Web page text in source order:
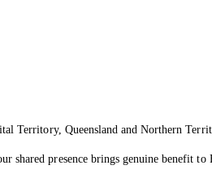
Territory, Queensland and Northern
shared presence brings genuine benefit to